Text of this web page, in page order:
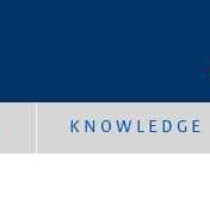
KNOWLEDGE